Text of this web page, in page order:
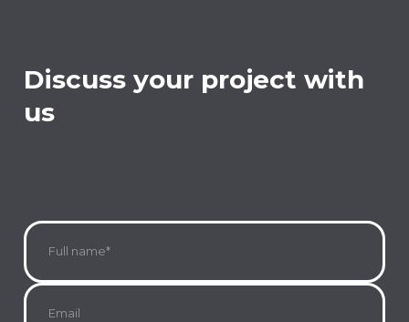
Discuss your project with
us